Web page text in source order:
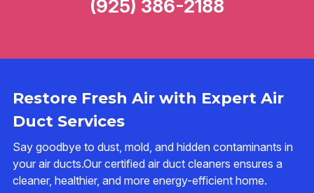
Restore Fresh Air with Expert Air
Duct Services
Say goodbye to dust, mold, and hidden contaminants in
your air ducts.Our certified air duct cleaners ensures a
cleaner, healthier, and more energy-efficient home.
(925) 386-2188